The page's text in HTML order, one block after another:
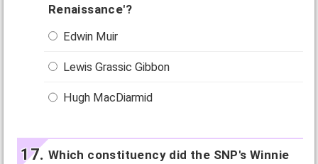
Renaissance'?
Edwin Muir
Lewis Grassic Gibbon
Hugh MacDiarmid
Which constituency did the SNP's Winnie